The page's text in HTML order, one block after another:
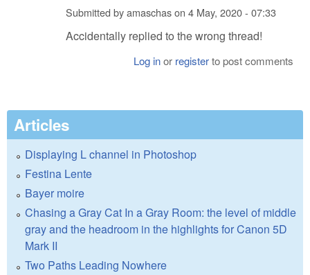
Submitted byamaschason 4 May, 2020 - 07:33
Accidentally replied to the wrong thread!
Log inor registerto post comments
Articles
Displaying L channel in Photoshop
Festina Lente
Bayer moire
Chasing a Gray Cat In a Gray Room: the level of middle
gray and the headroom in the highlights for Canon 5D
Mark II
Two Paths Leading Nowhere